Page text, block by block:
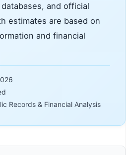
and official
estimates are based on
and financial
Records & Financial Analysis